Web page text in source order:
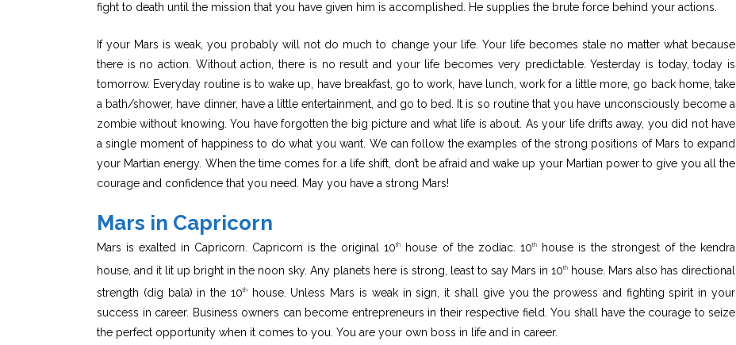
fight to death until the mission that you have given him is accomplished. He supplies the brute force behind your actions.
If your Mars is weak, you probably will not do much to change your life. Your life becomes stale no matter what because
there is no action. Without action, there is no result and your life becomes very predictable. Yesterday is today, today is
tomorrow. Everyday routine is to wake up, have breakfast, go to work, have lunch, work for a little more, go back home, take
a bath/shower, have dinner, have a little entertainment, and go to bed. It is so routine that you have unconsciously become a
zombie without knowing. You have forgotten the big picture and what life is about. As your life drifts away, you did not have
a single moment of happiness to do what you want. We can follow the examples of the strong positions of Mars to expand
your Martian energy. When the time comes for a life shift, don’t be afraid and wake up your Martian power to give you all the
courage and confidence that you need. May you have a strong Mars!
Mars in Capricorn
Mars is exalted in Capricorn. Capricorn is the original 10th house of the zodiac. 10thhouse is the strongest of the kendra
house, and it lit up bright in the noon sky. Any planets here is strong, least to say Mars in 10thhouse. Mars also has directional
strength (dig bala) in the 10thhouse. Unless Mars is weak in sign, it shall give you the prowess and fighting spirit in your
success in career. Business owners can become entrepreneurs in their respective field. You shall have the courage to seize
the perfect opportunity when it comes to you. You are your own boss in life and in career.